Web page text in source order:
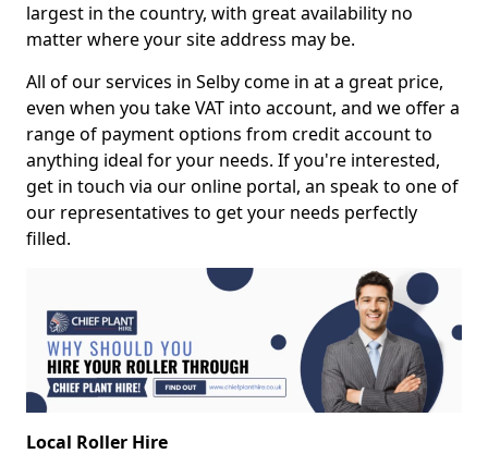
largest in the country, with great availability no
matter where your site address may be.
All of our services in Selby come in at a great price,
even when you take VAT into account, and we offer a
range of payment options from credit account to
anything ideal for your needs. If you're interested,
get in touch via our online portal, an speak to one of
our representatives to get your needs perfectly
filled.
Local Roller Hire